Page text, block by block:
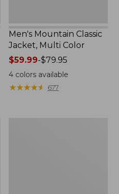
Men's Mountain Classic
Jacket, Multi Color
Price
range
from:
$59.99-$79.95
4 colors available
★★★★★
★★★★★ 677